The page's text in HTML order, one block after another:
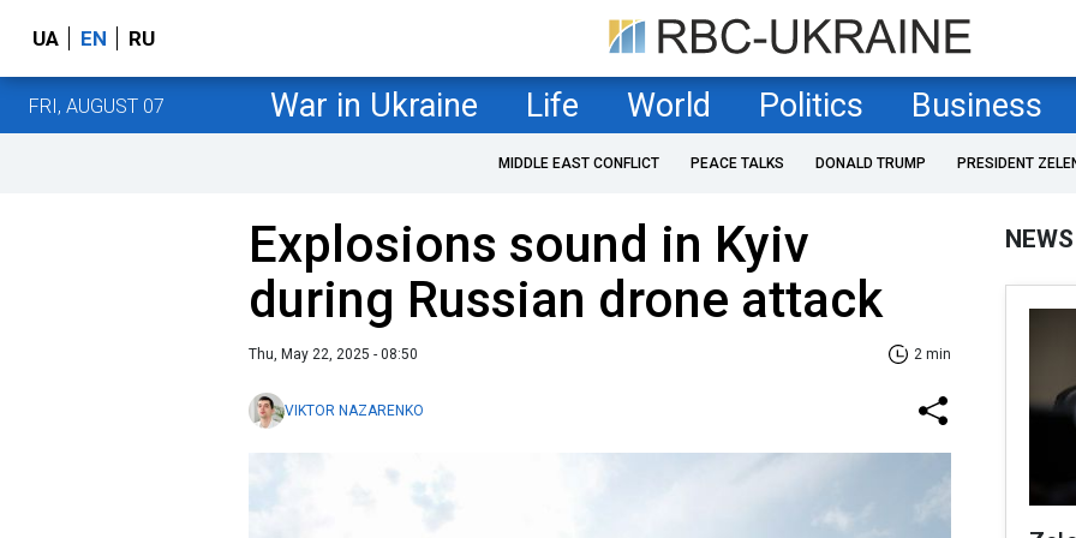
UA EN RU
FRI, AUGUST 07 War in Ukraine Life World Politics Business
MIDDLE EAST CONFLICT PEACE TALKS DONALD TRUMP PRESIDENT
Explosions sound in Kyiv
during Russian drone attack
Thu, May 22, 2025 - 08:50 2 min
VIKTOR NAZARENKO
NEWS